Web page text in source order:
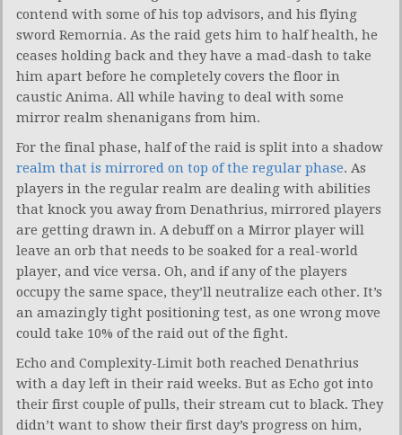
contend with some of his top advisors, and his flying
sword Remornia. As the raid gets him to half health, he
ceases holding back and they have a mad-dash to take
him apart before he completely covers the floor in
caustic Anima. All while having to deal with some
mirror realm shenanigans from him.
For the final phase, half of the raid is split into a shadow
realm that is mirrored on top of the regular phase. As
players in the regular realm are dealing with abilities
that knock you away from Denathrius, mirrored players
are getting drawn in. A debuff on a Mirror player will
leave an orb that needs to be soaked for a real-world
player, and vice versa. Oh, and if any of the players
occupy the same space, they’ll neutralize each other. It’s
an amazingly tight positioning test, as one wrong move
could take 10% of the raid out of the fight.
Echo and Complexity-Limit both reached Denathrius
with a day left in their raid weeks. But as Echo got into
their first couple of pulls, their stream cut to black. They
didn’t want to show their first day’s progress on him,